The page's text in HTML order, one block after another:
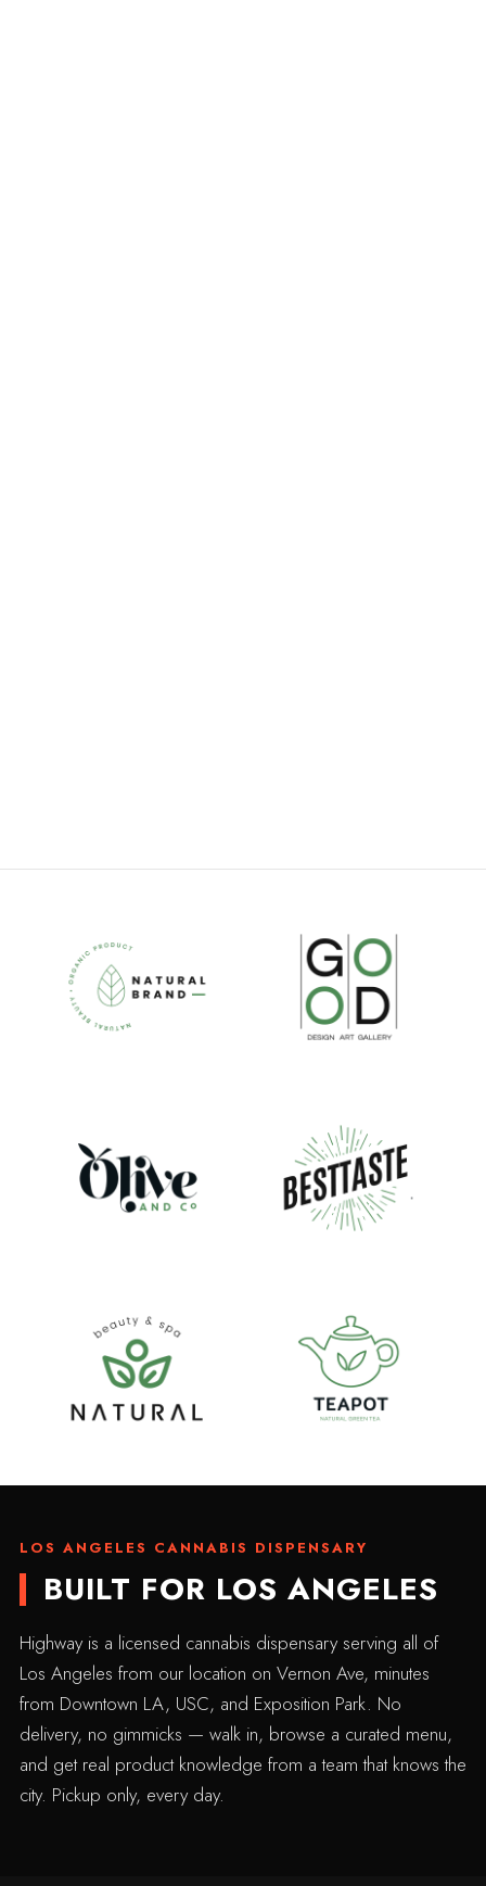
LOS ANGELES CANNABIS DISPENSARY
BUILT FOR LOS ANGELES
Highway is a licensed cannabis dispensary serving all of
Los Angeles from our location on Vernon Ave, minutes
from Downtown LA, USC, and Exposition Park. No
delivery, no gimmicks — walk in, browse a curated menu,
and get real product knowledge from a team that knows the
city. Pickup only, every day.